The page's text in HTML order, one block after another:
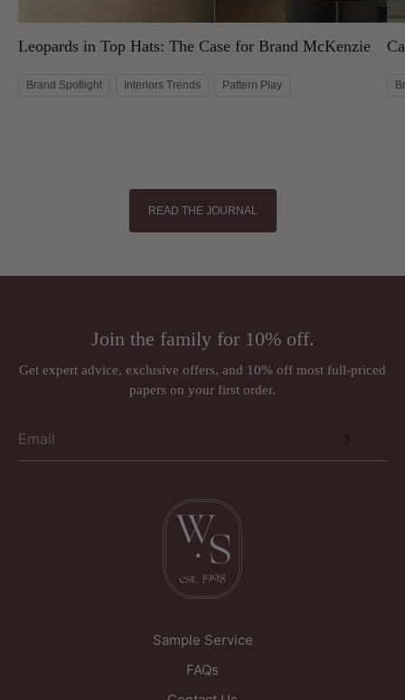
Leopards in Top Hats: The Case for Brand McKenzie
Brand Spotlight Interiors Trends Pattern Play
READ THE JOURNAL
Join the family for 10% off.
Get expert advice, exclusive offers, and 10% off most full-priced
papers on your first order.
Sample Service
FAQs